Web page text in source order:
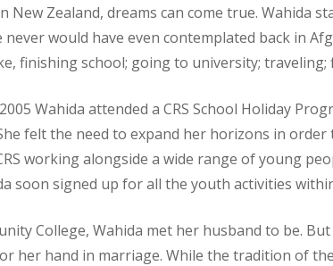
New Zealand, dreams can come true. Wahida
never would have even contemplated back in
finishing school; going to university; traveling;
Wahida attended a CRS School Holiday
felt the need to expand her horizons in
working alongside a wide range of young
soon signed up for all the youth activities
College, Wahida met her husband to be.
her hand in marriage. While the tradition of